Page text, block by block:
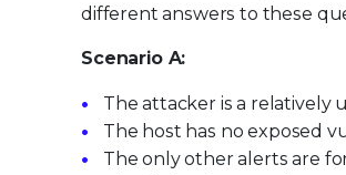
different answers to these
Scenario A:
The attacker is a relatively
The host has no exposed
The only other alerts are